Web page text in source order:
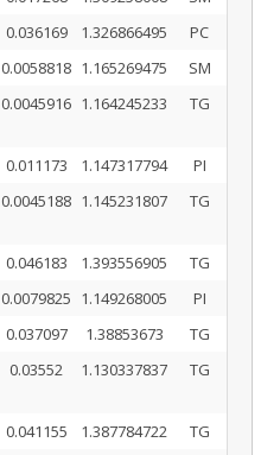
0.036169 1.326866495
PC
0.0058818 1.165269475
SM
0.0045916 1.164245233 TG
0.011173 1.147317794
PI
0.0045188 1.145231807 TG
0.046183 1.393556905
TG
0.0079825 1.149268005
PI
0.037097 1.38853673
TG
0.03552 1.130337837 TG
0.041155 1.387784722
TG